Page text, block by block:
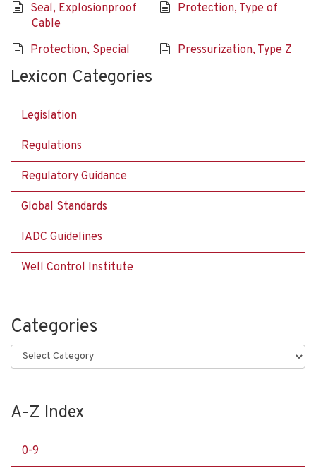
Seal, Explosionproof
Cable
Protection, Type of
Protection, Special Pressurization, Type Z
Lexicon Categories
Legislation
Regulations
Regulatory Guidance
Global Standards
IADC Guidelines
Well Control Institute
Categories
Categories
A-Z Index
0-9